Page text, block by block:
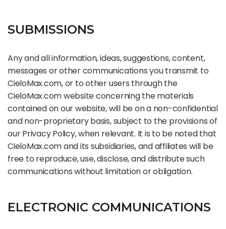
SUBMISSIONS
Any and all information, ideas, suggestions, content,
messages or other communications you transmit to
CieloMax.com, or to other users through the
CieloMax.com website concerning the materials
contained on our website, will be on a non-confidential
and non-proprietary basis, subject to the provisions of
our Privacy Policy, when relevant. It is to be noted that
CieloMax.com and its subsidiaries, and affiliates will be
free to reproduce, use, disclose, and distribute such
communications without limitation or obligation.
ELECTRONIC COMMUNICATIONS